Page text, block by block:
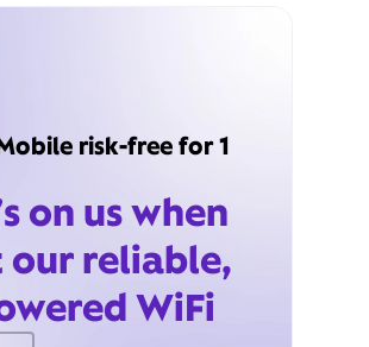
risk-free for 1
on us when
our reliable,
WiFi